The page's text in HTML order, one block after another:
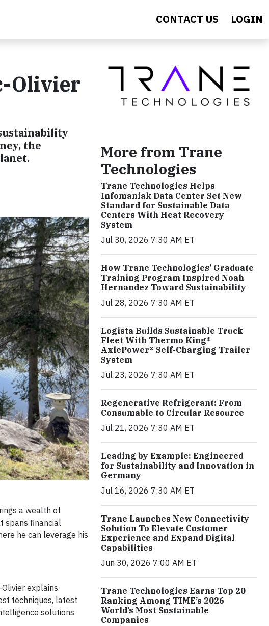
CONTACT US LOGIN
Olivier
the
a wealth of
spans financial
he can leverage his
explains.
techniques, latest
solutions
More from Trane
Technologies
Trane Technologies Helps
Infomaniak Data Center Set New
Standard for Sustainable Data
Centers With Heat Recovery
System
Jul 30, 2026 7:30 AM ET
How Trane Technologies’ Graduate
Training Program Inspired Noah
Hernandez Toward Sustainability
Jul 28, 2026 7:30 AM ET
Logista Builds Sustainable Truck
Fleet With Thermo King®
AxlePower® Self-Charging Trailer
System
Jul 23, 2026 7:30 AM ET
Regenerative Refrigerant: From
Consumable to Circular Resource
Jul 21, 2026 7:30 AM ET
Leading by Example: Engineered
for Sustainability and Innovation in
Germany
Jul 16, 2026 7:30 AM ET
Trane Launches New Connectivity
Solution To Elevate Customer
Experience and Expand Digital
Capabilities
Jun 30, 2026 7:00 AM ET
Trane Technologies Earns Top 20
Ranking Among TIME’s 2026
World’s Most Sustainable
Companies